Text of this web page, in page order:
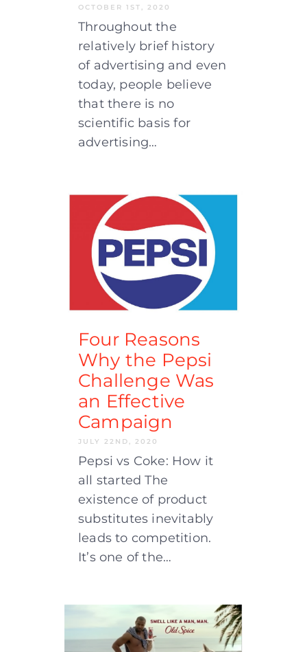
OCTOBER 1ST, 2020
Throughout the
relatively brief history
of advertising and even
today, people believe
that there is no
scientific basis for
advertising…
Four Reasons
Why the Pepsi
Challenge Was
an Effective
Campaign
JULY 22ND, 2020
Pepsi vs Coke: How it
all started The
existence of product
substitutes inevitably
leads to competition.
It’s one of the…